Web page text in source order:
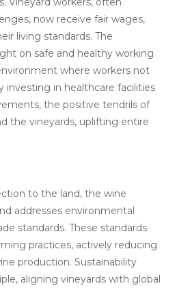
now receive fair wages,
living standards. The
on safe and healthy working
where workers not
investing in healthcare facilities
the positive tendrils of
the vineyards, uplifting entire
to the land, the wine
addresses environmental
standards. These standards
practices, actively reducing
production. Sustainability
aligning vineyards with global